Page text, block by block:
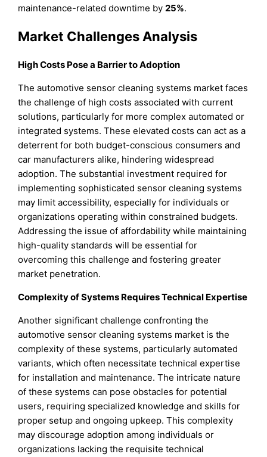
maintenance-related downtime by 25%.
Market Challenges Analysis
High Costs Pose a Barrier to Adoption
The automotive sensor cleaning systems market faces
the challenge of high costs associated with current
solutions, particularly for more complex automated or
integrated systems. These elevated costs can act as a
deterrent for both budget-conscious consumers and
car manufacturers alike, hindering widespread
adoption. The substantial investment required for
implementing sophisticated sensor cleaning systems
may limit accessibility, especially for individuals or
organizations operating within constrained budgets.
Addressing the issue of affordability while maintaining
high-quality standards will be essential for
overcoming this challenge and fostering greater
market penetration.
Complexity of Systems Requires Technical Expertise
Another significant challenge confronting the
automotive sensor cleaning systems market is the
complexity of these systems, particularly automated
variants, which often necessitate technical expertise
for installation and maintenance. The intricate nature
of these systems can pose obstacles for potential
users, requiring specialized knowledge and skills for
proper setup and ongoing upkeep. This complexity
may discourage adoption among individuals or
organizations lacking the requisite technical